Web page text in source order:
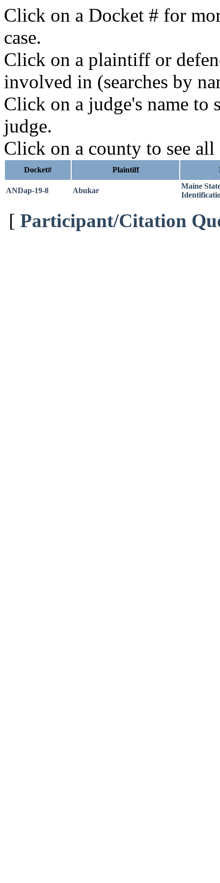
Click on a Docket # for
case.
Click on a plaintiff or
involved in (searches by
Click on a judge's name to
judge.
Click on a county to see all
Docket# Plaintiff
ANDap-19-8 Abukar
Maine
[ Participant/Citation